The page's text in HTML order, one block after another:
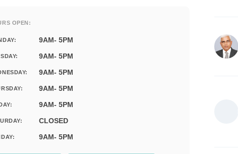
OPEN:
9AM- 5PM
9AM- 5PM
9AM- 5PM
9AM- 5PM
9AM- 5PM
CLOSED
9AM- 5PM